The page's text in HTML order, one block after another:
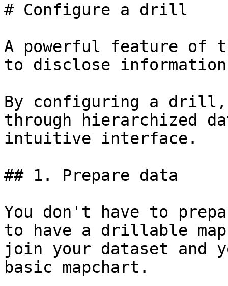
# Configure a drill
A powerful feature of
to disclose
By configuring a
through hierarchized
intuitive interface.
## 1. Prepare data
You don't have to
to have a drillable
join your dataset and
basic mapchart.